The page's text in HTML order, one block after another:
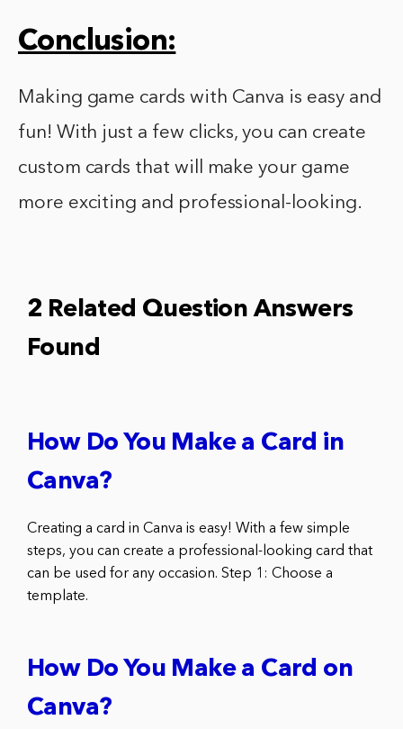
Conclusion:
Making game cards with Canva is easy and
fun! With just a few clicks, you can create
custom cards that will make your game
more exciting and professional-looking.
2 Related Question Answers
Found
How Do You Make a Card in
Canva?
Creating a card in Canva is easy! With a few simple
steps, you can create a professional-looking card that
can be used for any occasion. Step 1: Choose a
template.
How Do You Make a Card on
Canva?